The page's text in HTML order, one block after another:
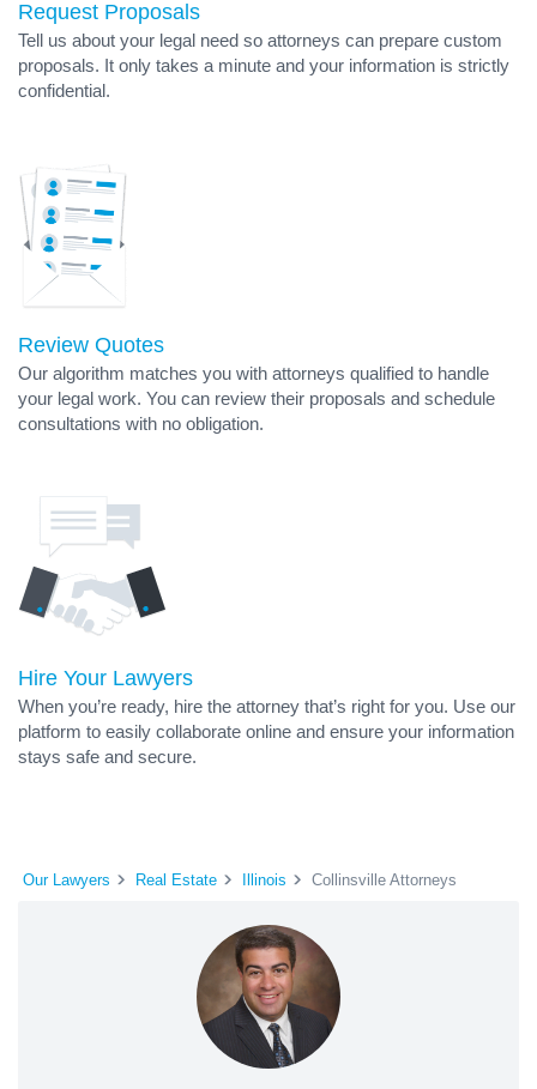
Request Proposals
Tell us about your legal need so attorneys can prepare custom
proposals. It only takes a minute and your information is strictly
confidential.
Review Quotes
Our algorithm matches you with attorneys qualified to handle
your legal work. You can review their proposals and schedule
consultations with no obligation.
Hire Your Lawyers
When you’re ready, hire the attorney that’s right for you. Use our
platform to easily collaborate online and ensure your information
stays safe and secure.
Our Lawyers Real Estate Illinois Collinsville Attorneys